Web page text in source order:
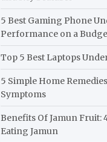
5 Best Gaming Phone
Performance on a
Top 5 Best Laptops
5 Simple Home
Symptoms
Benefits Of Jamun Fruit:
Eating Jamun